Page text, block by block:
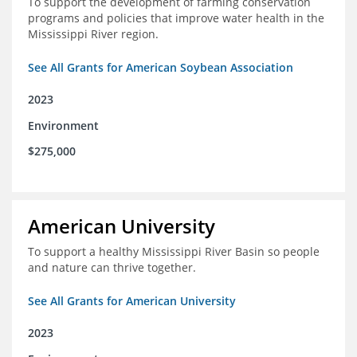
programs and policies that improve water health in the
Mississippi River region.
See All Grants for American Soybean Association
2023
Environment
$275,000
American University
To support a healthy Mississippi River Basin so people
and nature can thrive together.
See All Grants for American University
2023